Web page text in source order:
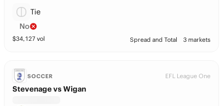
Tie
No
$34,127 vol Spread and Total 3 markets
SOCCER EFL League One
Stevenage vs Wigan